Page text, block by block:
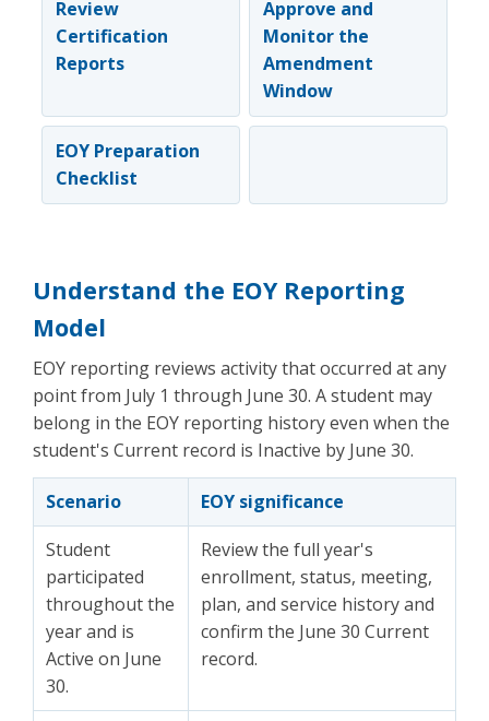
Review
Certification
Reports
Approve and
Monitor the
Amendment
Window
EOY Preparation
Checklist
Understand the EOY Reporting
Model
EOY reporting reviews activity that occurred at any
point from July 1 through June 30. A student may
belong in the EOY reporting history even when the
student's Current record is Inactive by June 30.
Scenario
EOY significance
Student
participated
throughout the
year and is
Active on June
30.
Review the full year's
enrollment, status, meeting,
plan, and service history and
confirm the June 30 Current
record.